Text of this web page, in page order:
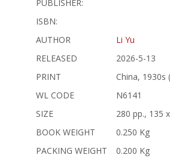
PUBLISHER:
ISBN:
AUTHOR
Li Yu
RELEASED
2026-5-13
PRINT
China, 1930s
WL CODE
N6141
SIZE
280 pp., 135
BOOK WEIGHT
0.250 Kg
PACKING WEIGHT
0.200 Kg